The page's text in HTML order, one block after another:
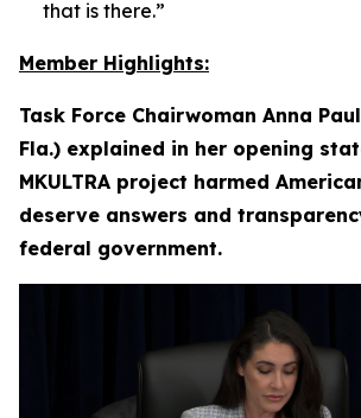
that is there.”
Member Highlights:
Task Force Chairwoman Anna
Fla.) explained in her opening
MKULTRA project harmed
deserve answers and
federal government.